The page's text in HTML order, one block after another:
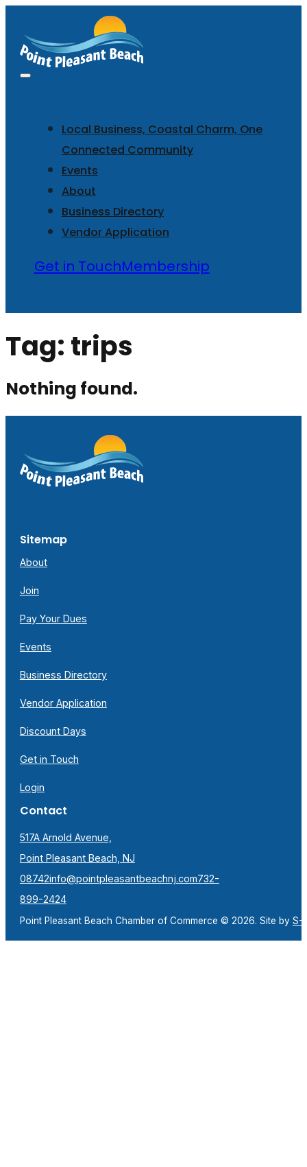
Local Business, Coastal Charm, One
Connected Community
Events
About
Business Directory
Vendor Application
Get in TouchMembership
Tag: trips
Nothing found.
Sitemap
About
Join
Pay Your Dues
Events
Business Directory
Vendor Application
Discount Days
Get in Touch
Login
Contact
517A Arnold Avenue,
Point Pleasant Beach, NJ
08742info@pointpleasantbeachnj.com732-
899-2424
Point Pleasant Beach Chamber of Commerce © 2026. Site by S-